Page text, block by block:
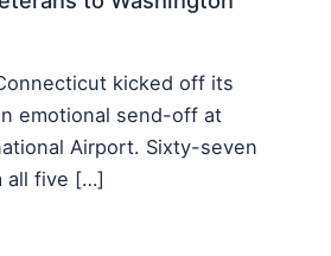
kicked off its
emotional send-off at
Airport. Sixty-seven
all five […]